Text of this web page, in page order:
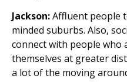
Jackson:Affluent people
minded suburbs. Also,
connect with people who
themselves at greater
a lot of the moving